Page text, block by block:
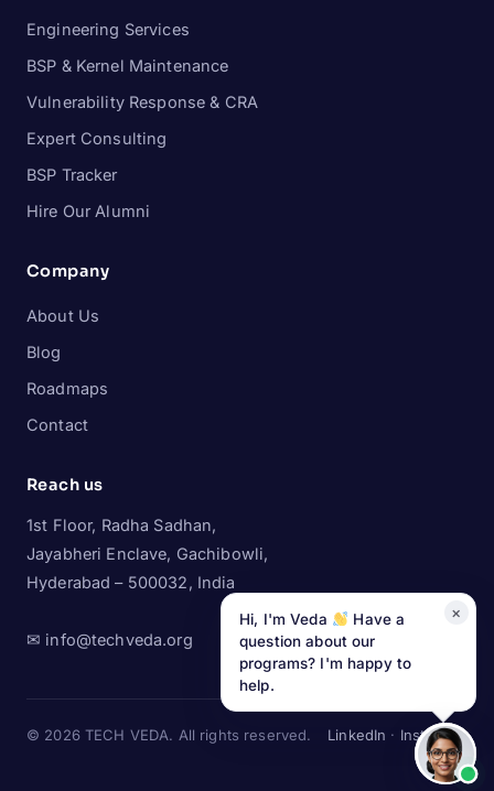
Engineering Services
BSP & Kernel Maintenance
Vulnerability Response & CRA
Expert Consulting
BSP Tracker
Hire Our Alumni
Company
About Us
Blog
Roadmaps
Contact
Reach us
1st Floor, Radha Sadhan,
Jayabheri Enclave, Gachibowli,
Hyderabad – 500032, India
✉ info@techveda.org
© 2026 TECH VEDA. All rights reserved. LinkedIn · Instagram
×
Hi, I'm Veda
Have a
question about our
programs? I'm happy to
help.